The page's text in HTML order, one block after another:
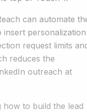
can automate
insert personalization
request limits
reduces the
outreach at
to build the lead